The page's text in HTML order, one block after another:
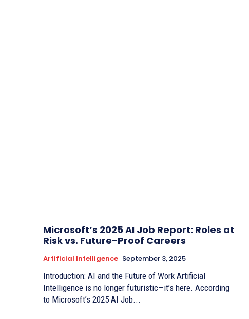
Microsoft’s 2025 AI Job Report: Roles at
Risk vs. Future-Proof Careers
Artificial Intelligence September 3, 2025
Introduction: AI and the Future of Work Artificial
Intelligence is no longer futuristic—it’s here. According
to Microsoft’s 2025 AI Job...